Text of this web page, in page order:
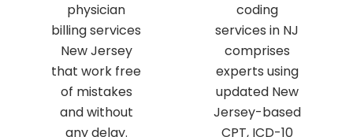
physician
billing services
New Jersey
that work free
of mistakes
and without
any delay.
coding
services in NJ
comprises
experts using
updated New
Jersey-based
CPT, ICD-10